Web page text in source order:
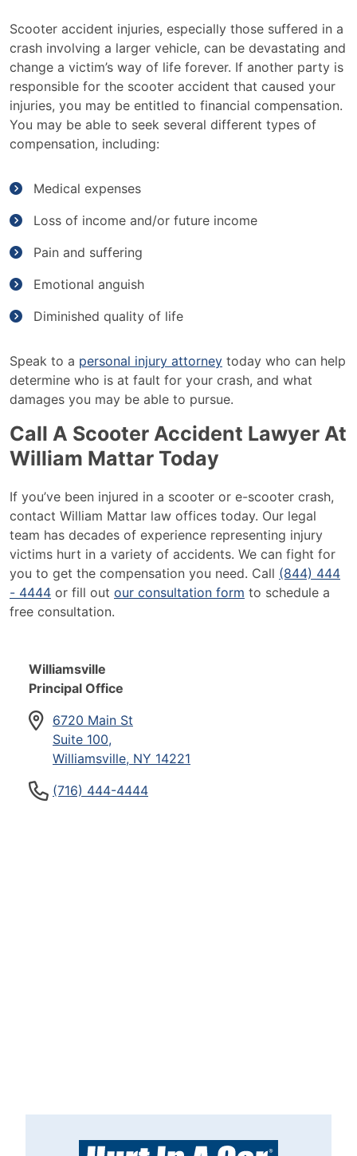
Scooter accident injuries, especially those suffered in a
crash involving a larger vehicle, can be devastating and
change a victim’s way of life forever. If another party is
responsible for the scooter accident that caused your
injuries, you may be entitled to financial compensation.
You may be able to seek several different types of
compensation, including:
Medical expenses
Loss of income and/or future income
Pain and suffering
Emotional anguish
Diminished quality of life
Speak to a personal injury attorney today who can help
determine who is at fault for your crash, and what
damages you may be able to pursue.
Call A Scooter Accident Lawyer At
William Mattar Today
If you’ve been injured in a scooter or e-scooter crash,
contact William Mattar law offices today. Our legal
team has decades of experience representing injury
victims hurt in a variety of accidents. We can fight for
you to get the compensation you need. Call (844) 444
- 4444 or fill out our consultation form to schedule a
free consultation.
Williamsville
Principal Office
6720 Main St
Suite 100,
Williamsville, NY 14221
(716) 444-4444